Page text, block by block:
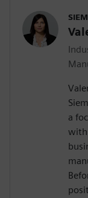
a
with